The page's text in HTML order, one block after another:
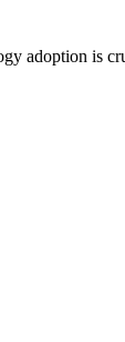
adoption is